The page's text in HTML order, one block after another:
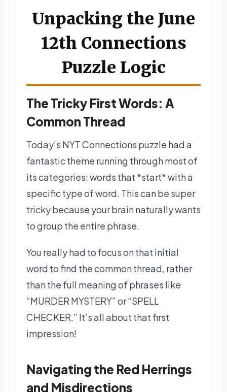
Unpacking the June
12th Connections
Puzzle Logic
The Tricky First Words: A
Common Thread
Today’s NYT Connections puzzle had a
fantastic theme running through most of
its categories: words that *start* with a
specific type of word. This can be super
tricky because your brain naturally wants
to group the entire phrase.
You really had to focus on that initial
word to find the common thread, rather
than the full meaning of phrases like
“MURDER MYSTERY” or “SPELL
CHECKER.” It’s all about that first
impression!
Navigating the Red Herrings
and Misdirections